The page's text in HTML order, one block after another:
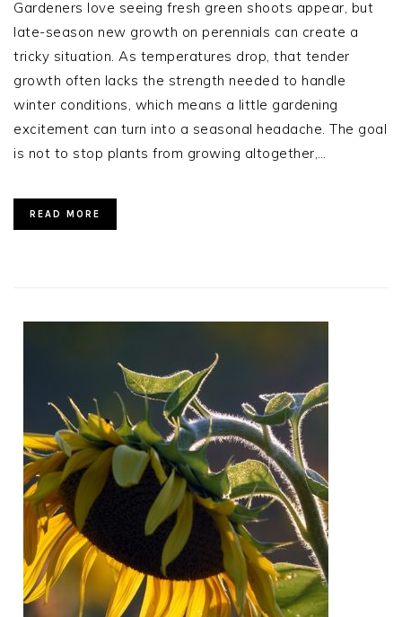
Gardeners love seeing fresh green shoots appear, but
late-season new growth on perennials can create a
tricky situation. As temperatures drop, that tender
growth often lacks the strength needed to handle
winter conditions, which means a little gardening
excitement can turn into a seasonal headache. The goal
is not to stop plants from growing altogether,…
READ MORE